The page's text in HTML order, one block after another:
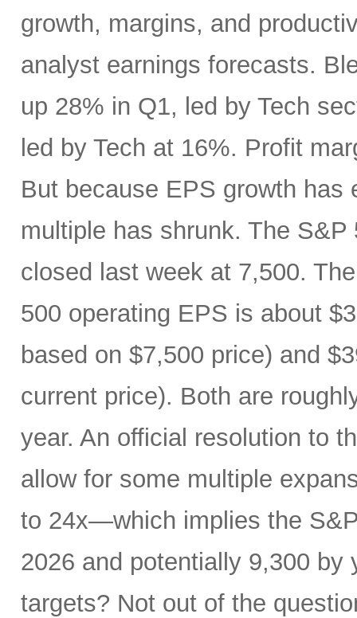
growth, margins, and
analyst earnings forecasts.
up 28% in Q1, led by Tech
led by Tech at 16%. Profit
But because EPS growth has
multiple has shrunk. The
closed last week at 7,500.
500 operating EPS is about
based on $7,500 price) and
current price). Both are
year. An official resolution to
allow for some multiple
to 24x—which implies the
2026 and potentially 9,300 by
targets? Not out of the